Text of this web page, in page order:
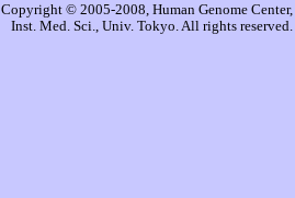
Copyright © 2005-2008, Human Genome Center,
Inst. Med. Sci., Univ. Tokyo. All rights reserved.